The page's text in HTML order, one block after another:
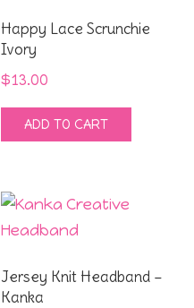
Happy Lace Scrunchie
Ivory
$13.00
ADD TO CART
Jersey Knit Headband –
Kanka